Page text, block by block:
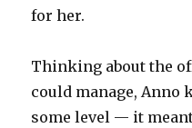
for her.
Thinking about the
could manage, Anno
some level — it